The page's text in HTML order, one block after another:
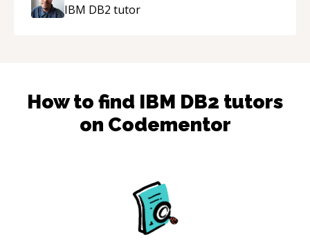
IBM DB2 tutor
How to find IBM DB2 tutors
on Codementor